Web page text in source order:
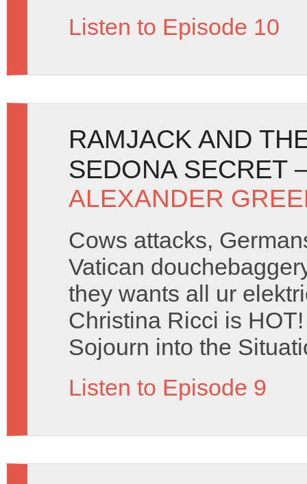
Listen to Episode 10
RAMJACK AND
SEDONA SECRET
ALEXANDER
Cows attacks,
Vatican
they wants all ur
Christina Ricci is
Sojourn into the
Listen to Episode 9